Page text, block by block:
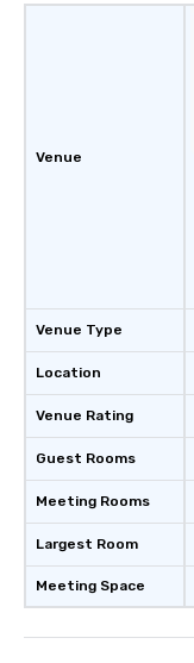
Venue
Venue Type
Location
Venue Rating
Guest Rooms
Meeting Rooms
Largest Room
Meeting Space